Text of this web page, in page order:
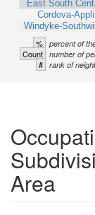
East South
Cordova-
Windyke-
% percent of
Count number of
# rank of
Area